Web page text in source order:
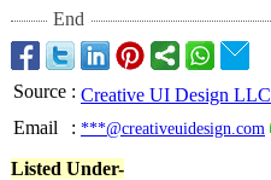
End
Source : Creative UI Design LLC
Email
: ***@creativeuidesign.com
Listed Under-